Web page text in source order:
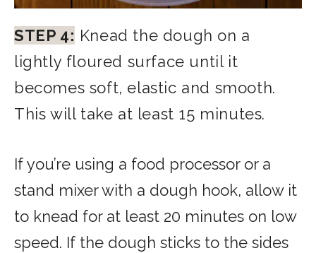
STEP 4: Knead the dough on a
lightly floured surface until it
becomes soft, elastic and smooth.
This will take at least 15 minutes.
If you’re using a food processor or a
stand mixer with a dough hook, allow it
to knead for at least 20 minutes on low
speed. If the dough sticks to the sides